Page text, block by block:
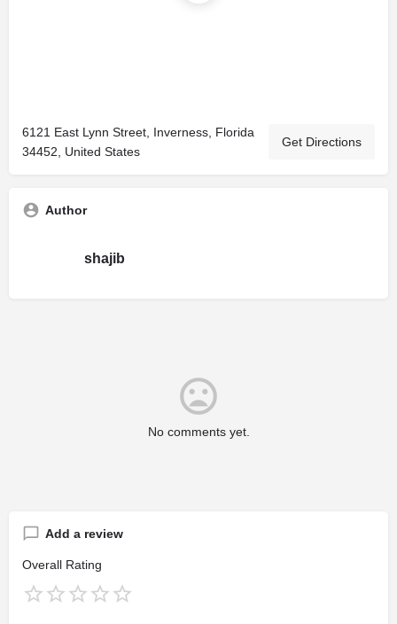
6121 East Lynn Street, Inverness, Florida
34452, United States
Get Directions
Author
shajib
No comments yet.
Add a review
Overall Rating